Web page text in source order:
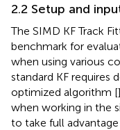
2.2 Setup and
The SIMD KF Track
benchmark for
when using various
standard KF requires
optimized algorithm [
when working in the
to take full